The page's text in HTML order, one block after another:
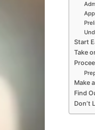
Start
Take
Make
Find
Don’t